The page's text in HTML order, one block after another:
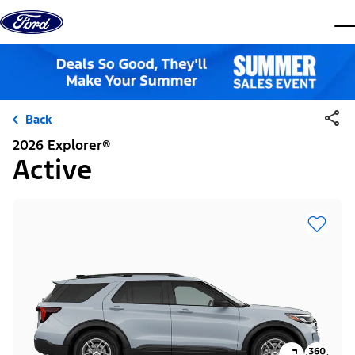
Skip to content
Back
2026 Explorer®
Active